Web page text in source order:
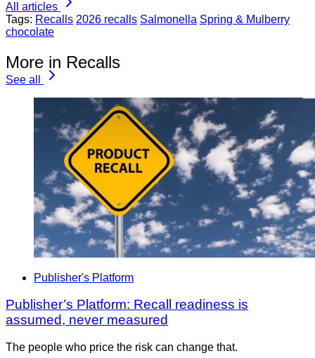
All articles
Tags: Recalls 2026 recalls Salmonella Spring & Mulberry
chocolate
More in Recalls
See all
Publisher's Platform
Publisher’s Platform: Recall readiness is
assumed, never measured
The people who price the risk can change that.